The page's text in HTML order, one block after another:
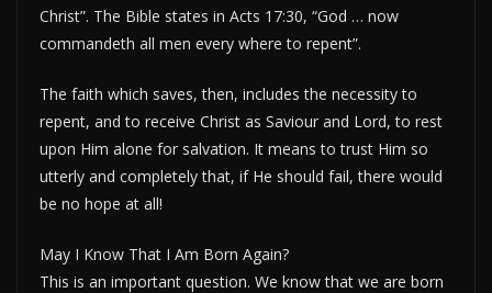
Christ”. The Bible states in Acts 17:30, “God … now
commandeth all men every where to repent”.
The faith which saves, then, includes the necessity to
repent, and to receive Christ as Saviour and Lord, to rest
upon Him alone for salvation. It means to trust Him so
utterly and completely that, if He should fail, there would
be no hope at all!
May I Know That I Am Born Again?
This is an important question. We know that we are born